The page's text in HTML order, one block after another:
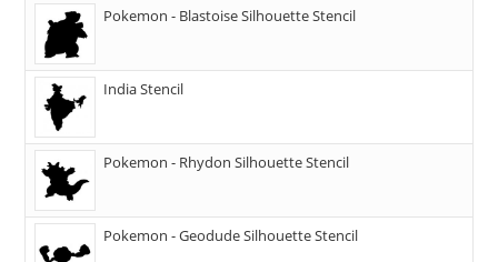
Pokemon - Blastoise Silhouette Stencil
India Stencil
Pokemon - Rhydon Silhouette Stencil
Pokemon - Geodude Silhouette Stencil